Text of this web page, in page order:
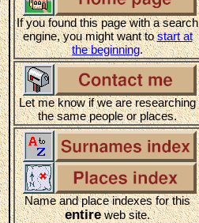
If you found this page with a search
engine, you might want tostart at
the beginning.
Let me know if we are researching
the same people or places.
Name and place indexes for this
entireweb site.